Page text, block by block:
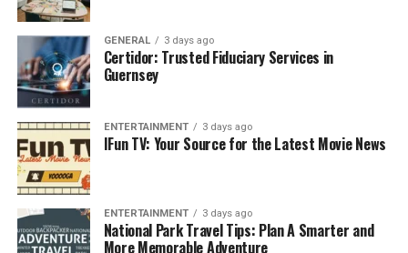
Presence, Not Just Power
Dubai streets do have their share of high-end cars, yet
the Lamborghini Urus is still able to draw eyes. Its
burble command presence that even the most ardent
Roll-Royce enthusiasts cannot help but admire.
Celebrities don’t just ride the Urus but drive up to it.
It’s also flexible. Whether it’s to a photo shoot, a yacht
bash, or a weekend getaway to Al Maha, the Urus has the
GENERAL 3 days ago
Certidor: Trusted Fiduciary Services in
Guernsey
ENTERTAINMENT 3 days ago
IFun TV: Your Source for the Latest Movie News
ENTERTAINMENT 3 days ago
National Park Travel Tips: Plan A Smarter and
More Memorable Adventure